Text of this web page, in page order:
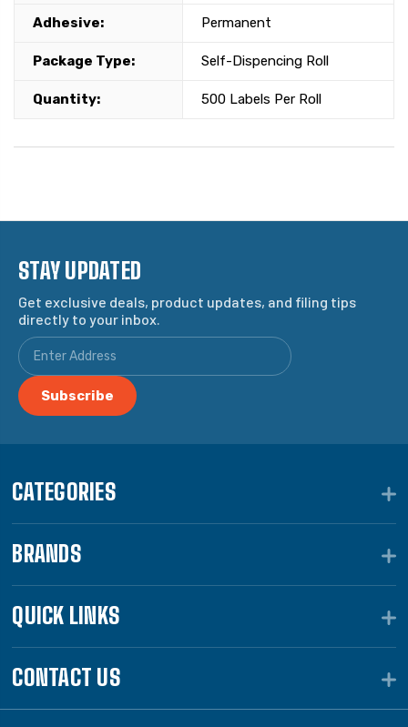
Adhesive: Permanent
Package Type: Self-Dispencing Roll
Quantity: 500 Labels Per Roll
STAY UPDATED
Get exclusive deals, product updates, and filing tips
directly to your inbox.
CATEGORIES
BRANDS
QUICK LINKS
CONTACT US